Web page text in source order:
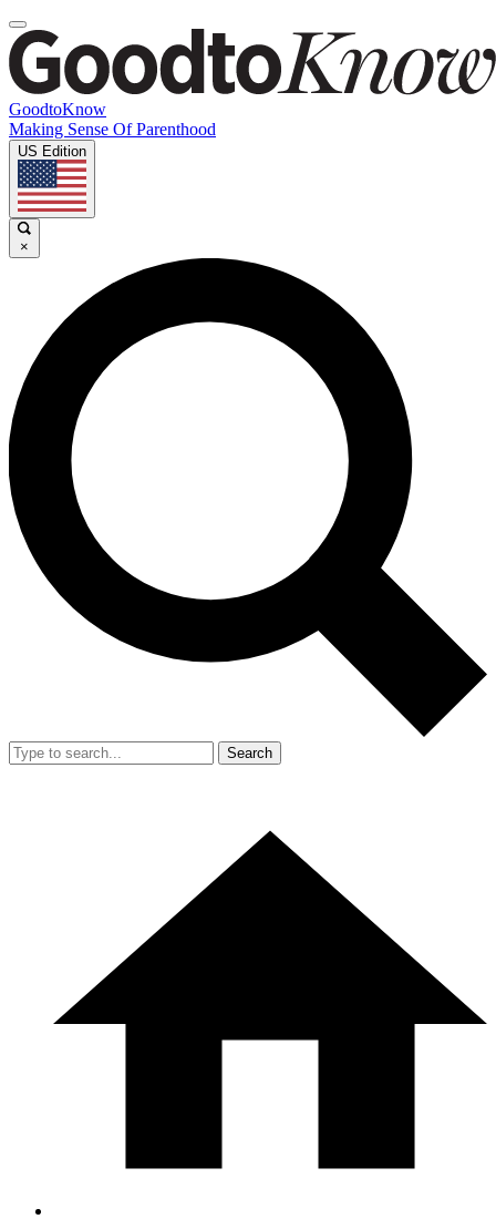
GoodtoKnow
Making Sense Of Parenthood
US Edition
×
Search